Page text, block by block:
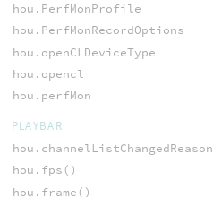
hou.PerfMonProfile
hou.PerfMonRecordOptions
hou.openCLDeviceType
hou.opencl
hou.perfMon
PLAYBAR
hou.channelListChangedReason
hou.fps()
hou.frame()